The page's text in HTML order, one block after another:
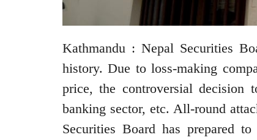
Kathmandu : Nepal Securities
history. Due to loss-making
price, the controversial decision
banking sector, etc. All-round
Securities Board has prepared